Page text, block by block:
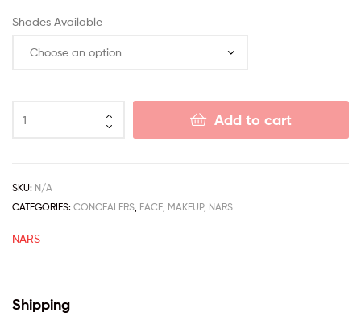
Shades Available
Add to cart
SKU: N/A
CATEGORIES: CONCEALERS, FACE, MAKEUP, NARS
NARS
Shipping